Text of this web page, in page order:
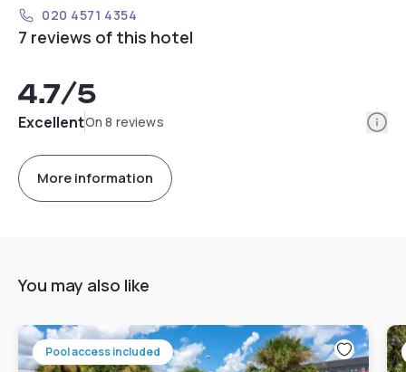
020 4571 4354
7 reviews of this hotel
4.7/5
ExcellentOn 8 reviews
More information
You may also like
Pool access included